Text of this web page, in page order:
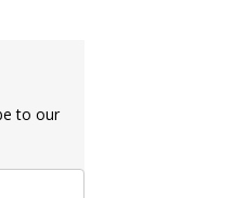
to our